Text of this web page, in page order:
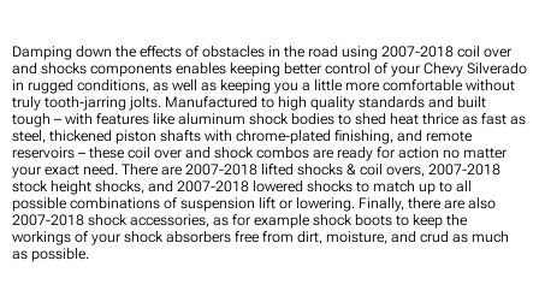
Damping down the effects of obstacles in the road using 2007-2018 coil over
and shocks components enables keeping better control of your Chevy Silverado
in rugged conditions, as well as keeping you a little more comfortable without
truly tooth-jarring jolts. Manufactured to high quality standards and built
tough – with features like aluminum shock bodies to shed heat thrice as fast as
steel, thickened piston shafts with chrome-plated finishing, and remote
reservoirs – these coil over and shock combos are ready for action no matter
your exact need. There are 2007-2018 lifted shocks & coil overs, 2007-2018
stock height shocks, and 2007-2018 lowered shocks to match up to all
possible combinations of suspension lift or lowering. Finally, there are also
2007-2018 shock accessories, as for example shock boots to keep the
workings of your shock absorbers free from dirt, moisture, and crud as much
as possible.